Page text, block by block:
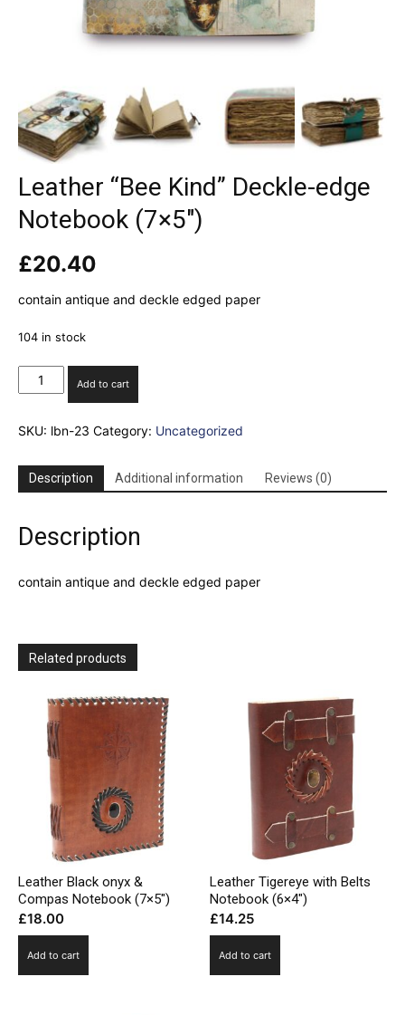
Leather “Bee Kind” Deckle-edge
Notebook (7×5″)
£20.40
contain antique and deckle edged paper
104 in stock
Leather
"Bee
Deckle-
Notebook
Add to cart
SKU: lbn-23 Category: Uncategorized
Description Additional information Reviews (0)
Description
contain antique and deckle edged paper
Related products
Leather Black onyx &
Compas Notebook (7×5″)
£18.00
Add to cart
Leather Tigereye with Belts
Notebook (6×4″)
£14.25
Add to cart